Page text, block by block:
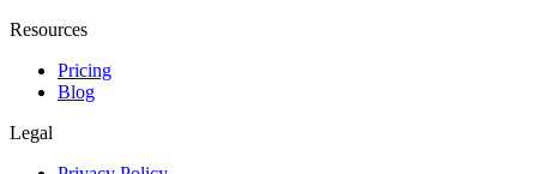
Resources
Pricing
Blog
Legal